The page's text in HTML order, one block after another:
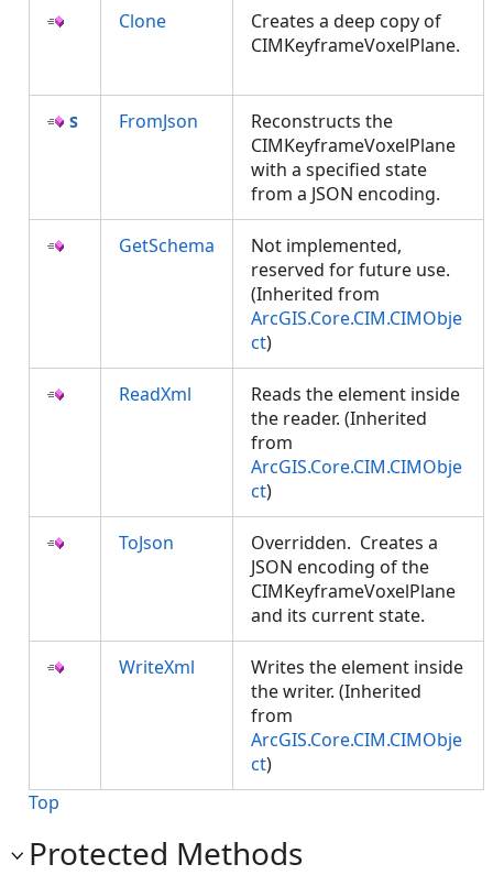
Clone
Creates a deep copy of
CIMKeyframeVoxelPlane.
FromJson
Reconstructs the
CIMKeyframeVoxelPlane
with a specified state
from a JSON encoding.
GetSchema
Not implemented,
reserved for future use.
(Inherited from
ArcGIS.Core.CIM.CIMObje
ct)
ReadXml
Reads the element inside
the reader. (Inherited
from
ArcGIS.Core.CIM.CIMObje
ct)
ToJson
Overridden. Creates a
JSON encoding of the
CIMKeyframeVoxelPlane
and its current state.
WriteXml
Writes the element inside
the writer. (Inherited
from
ArcGIS.Core.CIM.CIMObje
ct)
Top
Protected Methods